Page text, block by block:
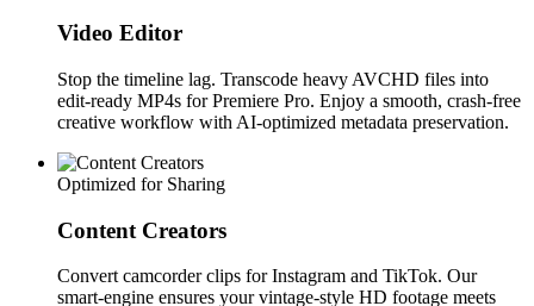
Video Editor
Stop the timeline lag. Transcode heavy AVCHD files into
edit-ready MP4s for Premiere Pro. Enjoy a smooth, crash-free
creative workflow with AI-optimized metadata preservation.
Optimized for Sharing
Content Creators
Convert camcorder clips for Instagram and TikTok. Our
smart-engine ensures your vintage-style HD footage meets